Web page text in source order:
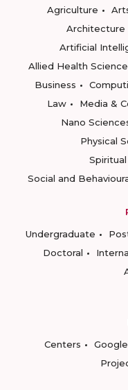
Agriculture
Architecture
Artificial
Allied Health
Business
Law
Media &
Nano
Physical
Social and
Undergraduate
Doctoral
Centers